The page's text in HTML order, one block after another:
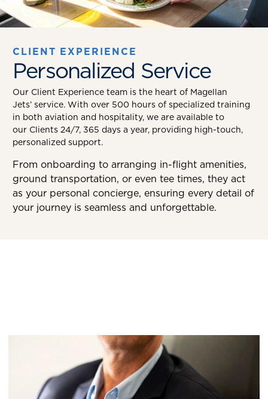
CLIENT EXPERIENCE
Personalized Service
Our Client Experience team is the heart of Magellan
Jets’ service. With over 500 hours of specialized training
in both aviation and hospitality, we are available to
our Clients 24/7, 365 days a year, providing high-touch,
personalized support.
From onboarding to arranging in-flight amenities,
ground transportation, or even tee times, they act
as your personal concierge, ensuring every detail of
your journey is seamless and unforgettable.